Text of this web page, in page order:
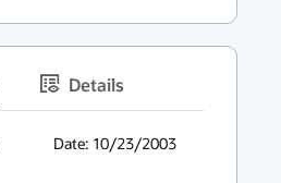
Details